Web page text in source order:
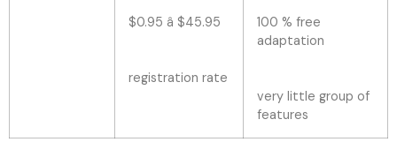
$0.95 â $45.95
registration rate
100 % free
adaptation
very little group of
features